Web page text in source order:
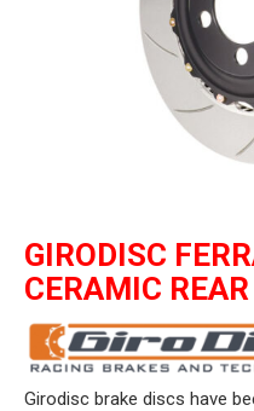
GIRODISC
CERAMIC
Girodisc brake discs have